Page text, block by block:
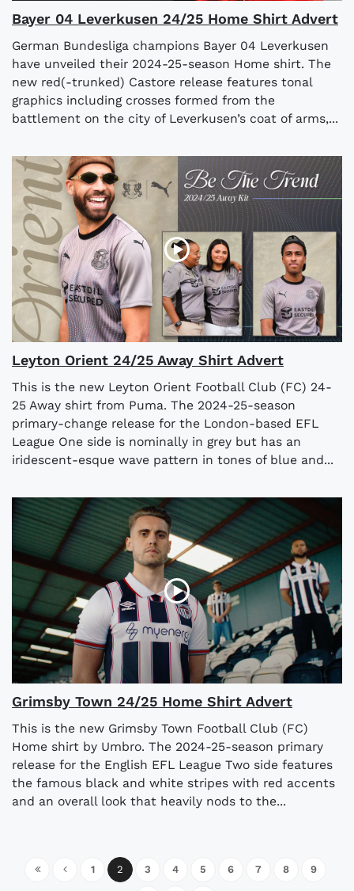
Bayer 04 Leverkusen 24/25 Home Shirt Advert
German Bundesliga champions Bayer 04 Leverkusen
have unveiled their 2024-25-season Home shirt. The
new red(-trunked) Castore release features tonal
graphics including crosses formed from the
battlement on the city of Leverkusen’s coat of arms,...
Leyton Orient 24/25 Away Shirt Advert
This is the new Leyton Orient Football Club (FC) 24-
25 Away shirt from Puma. The 2024-25-season
primary-change release for the London-based EFL
League One side is nominally in grey but has an
iridescent-esque wave pattern in tones of blue and...
Grimsby Town 24/25 Home Shirt Advert
This is the new Grimsby Town Football Club (FC)
Home shirt by Umbro. The 2024-25-season primary
release for the English EFL League Two side features
the famous black and white stripes with red accents
and an overall look that heavily nods to the...
1 2 3 4 5 6 7 8 9